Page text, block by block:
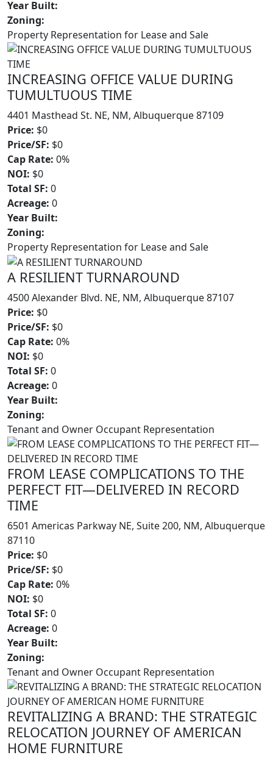
Year Built:
Zoning:
Property Representation for Lease and Sale
INCREASING OFFICE VALUE DURING
TUMULTUOUS TIME
4401 Masthead St. NE, NM, Albuquerque 87109
Price: $0
Price/SF: $0
Cap Rate: 0%
NOI: $0
Total SF: 0
Acreage: 0
Year Built:
Zoning:
Property Representation for Lease and Sale
A RESILIENT TURNAROUND
4500 Alexander Blvd. NE, NM, Albuquerque 87107
Price: $0
Price/SF: $0
Cap Rate: 0%
NOI: $0
Total SF: 0
Acreage: 0
Year Built:
Zoning:
Tenant and Owner Occupant Representation
FROM LEASE COMPLICATIONS TO THE
PERFECT FIT—DELIVERED IN RECORD
TIME
6501 Americas Parkway NE, Suite 200, NM, Albuquerque
87110
Price: $0
Price/SF: $0
Cap Rate: 0%
NOI: $0
Total SF: 0
Acreage: 0
Year Built:
Zoning:
Tenant and Owner Occupant Representation
REVITALIZING A BRAND: THE STRATEGIC
RELOCATION JOURNEY OF AMERICAN
HOME FURNITURE